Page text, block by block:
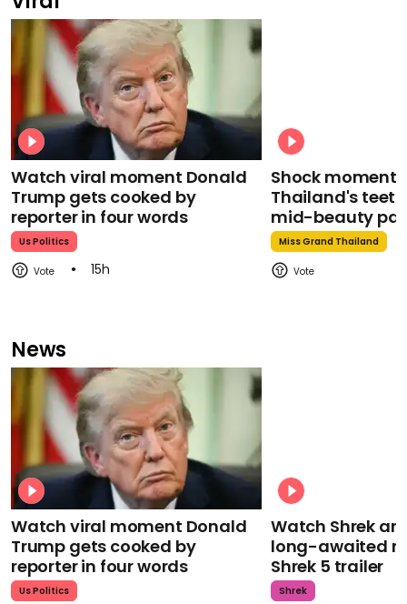
Watch viral moment Donald
Trump gets cooked by
reporter in four words
Us Politics
15h
Shock moment
Thailand's
mid-beauty
Miss Grand Thailand
News
Watch viral moment Donald
Trump gets cooked by
reporter in four words
Us Politics
Watch Shrek
long-awaited
Shrek 5 trailer
Shrek